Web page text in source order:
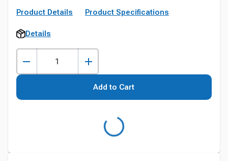
Product Details Product Specifications
Details
Add to Cart